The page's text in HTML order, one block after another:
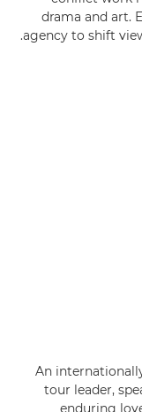
drama and art.
agency to shift
An
tour leader,
enduring